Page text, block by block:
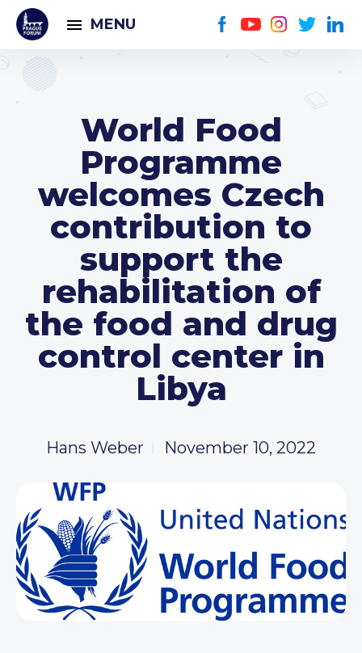
MENU
World Food
Programme
welcomes Czech
contribution to
support the
rehabilitation of
the food and drug
control center in
Libya
Hans Weber November 10, 2022